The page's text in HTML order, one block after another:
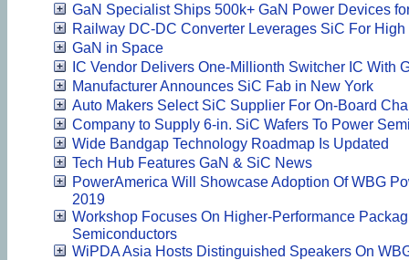
GaN Specialist Ships 500k+ GaN Power Devices
Railway DC-DC Converter Leverages SiC For
GaN in Space
IC Vendor Delivers One-Millionth Switcher IC With
Manufacturer Announces SiC Fab in New York
Auto Makers Select SiC Supplier For On-Board
Company to Supply 6-in. SiC Wafers To Power
Wide Bandgap Technology Roadmap Is Updated
Tech Hub Features GaN & SiC News
PowerAmerica Will Showcase Adoption Of WBG
2019
Workshop Focuses On Higher-Performance
Semiconductors
WiPDA Asia Hosts Distinguished Speakers On